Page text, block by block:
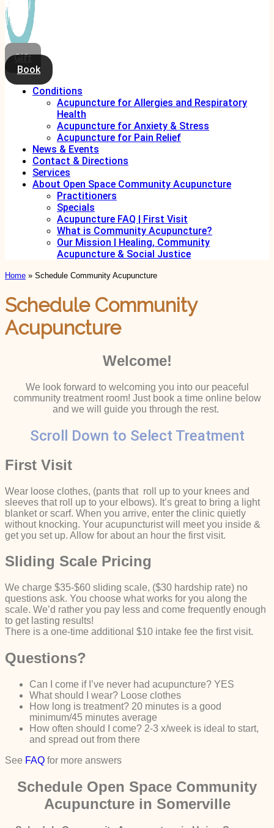
Gift
Book
Conditions
Acupuncture for Allergies and Respiratory
Health
Acupuncture for Anxiety & Stress
Acupuncture for Pain Relief
News & Events
Contact & Directions
Services
About Open Space Community Acupuncture
Practitioners
Specials
Acupuncture FAQ | First Visit
What is Community Acupuncture?
Our Mission | Healing, Community
Acupuncture & Social Justice
Home » Schedule Community Acupuncture
Schedule Community
Acupuncture
Welcome!
We look forward to welcoming you into our peaceful
community treatment room! Just book a time online below
and we will guide you through the rest.
Scroll Down to Select Treatment
First Visit
Wear loose clothes, (pants that roll up to your knees and
sleeves that roll up to your elbows). It’s great to bring a light
blanket or scarf. When you arrive, enter the clinic quietly
without knocking. Your acupuncturist will meet you inside &
get you set up. Allow for about an hour the first visit.
Sliding Scale Pricing
We charge $35-$60 sliding scale, ($30 hardship rate) no
questions ask. You choose what works for you along the
scale. We’d rather you pay less and come frequently enough
to get lasting results!
There is a one-time additional $10 intake fee the first visit.
Questions?
Can I come if I’ve never had acupuncture? YES
What should I wear? Loose clothes
How long is treatment? 20 minutes is a good
minimum/45 minutes average
How often should I come? 2-3 x/week is ideal to start,
and spread out from there
See FAQ for more answers
Schedule Open Space Community
Acupuncture in Somerville